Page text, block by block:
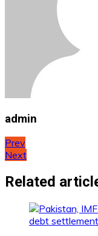
admin
Post
navigation
Prev
Next
Related